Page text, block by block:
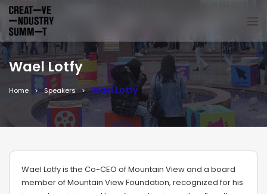
Wael Lotfy
Home Speakers Wael Lotfy
Wael Lotfy is the Co-CEO of Mountain View and a board
member of Mountain View Foundation, recognized for his